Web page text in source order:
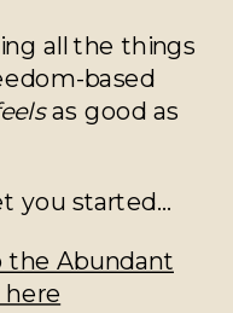
all the things
based
as good as
you started…
the Abundant
here